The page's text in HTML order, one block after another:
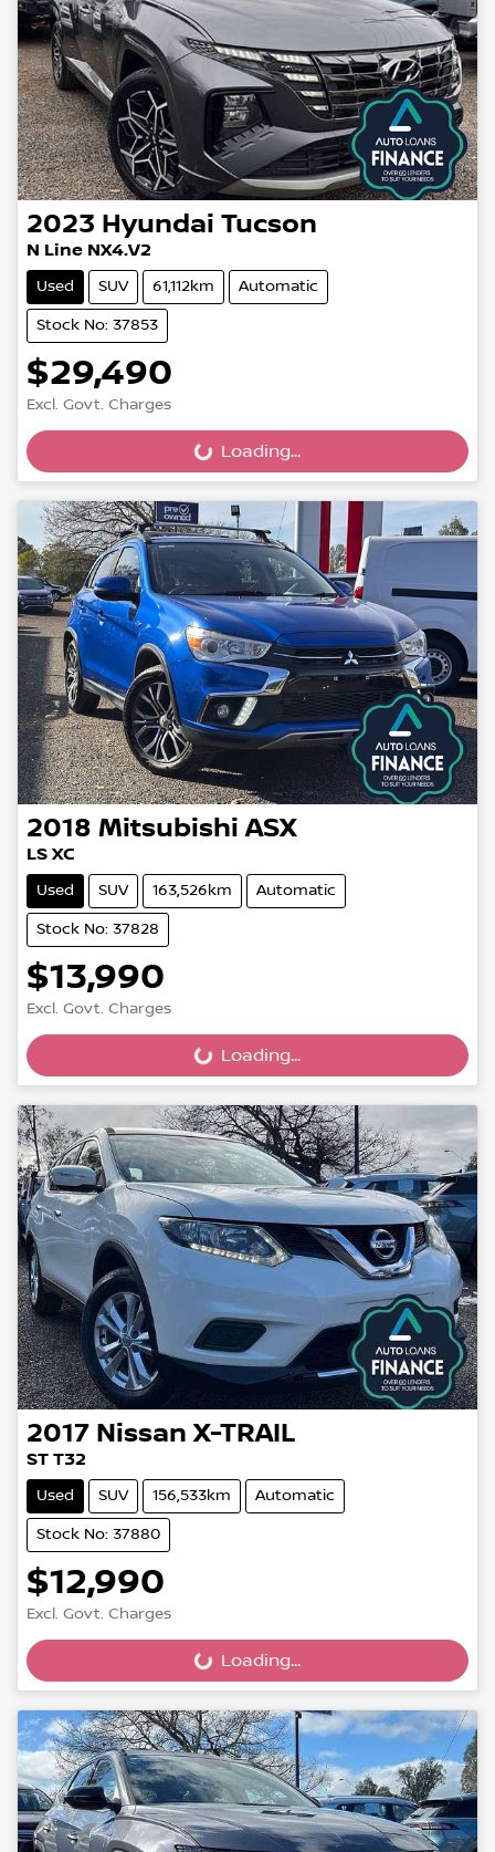
2023 Hyundai Tucson
N Line NX4.V2
Used SUV 61,112km Automatic
Stock No: 37853
$29,490
Excl. Govt. Charges
Loading... Loading...
2018 Mitsubishi ASX
LS XC
Used SUV 163,526km Automatic
Stock No: 37828
$13,990
Excl. Govt. Charges
Loading... Loading...
2017 Nissan X-TRAIL
ST T32
Used SUV 156,533km Automatic
Stock No: 37880
$12,990
Excl. Govt. Charges
Loading... Loading...